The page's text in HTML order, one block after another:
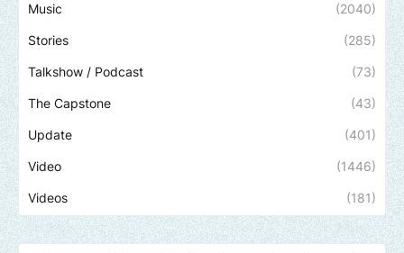
Music (2040)
Stories (285)
Talkshow / Podcast (73)
The Capstone (43)
Update (401)
Video (1446)
Videos (181)